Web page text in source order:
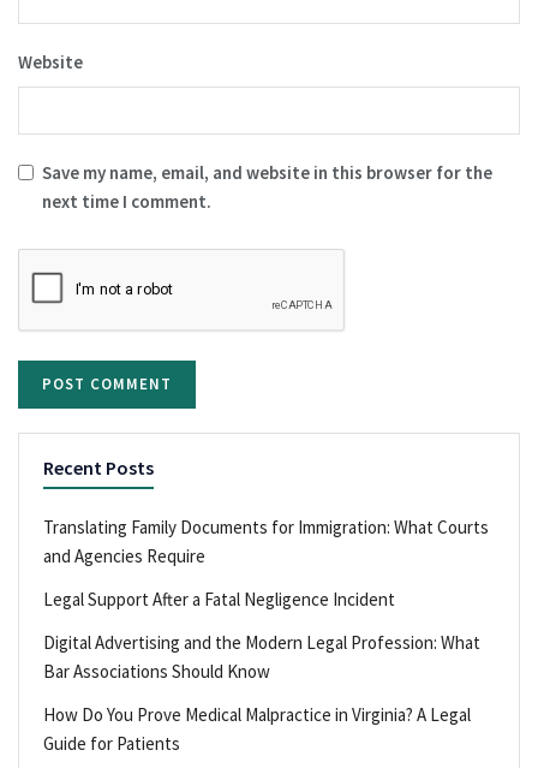
Website
Save my name, email, and website in this browser for the
next time I comment.
Recent Posts
Translating Family Documents for Immigration: What Courts
and Agencies Require
Legal Support After a Fatal Negligence Incident
Digital Advertising and the Modern Legal Profession: What
Bar Associations Should Know
How Do You Prove Medical Malpractice in Virginia? A Legal
Guide for Patients